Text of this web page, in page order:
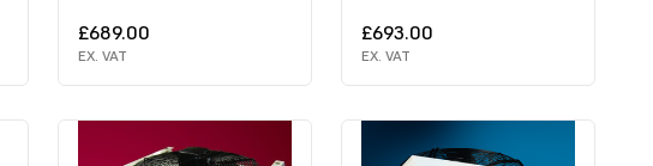
£689.00
EX. VAT
£693.00
EX. VAT